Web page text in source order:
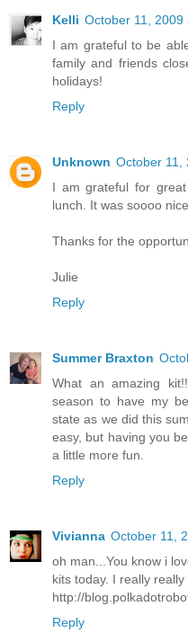
Kelli October 11, 2009
I am grateful to be
family and friends
holidays!
Reply
Unknown October 11,
I am grateful for
lunch. It was soooo nice.
Thanks for the
Julie
Reply
Summer Braxton
What an amazing
season to have my
state as we did this
easy, but having you
a little more fun.
Reply
Vivianna October 11,
oh man...You know i
kits today. I really really
http://
Reply